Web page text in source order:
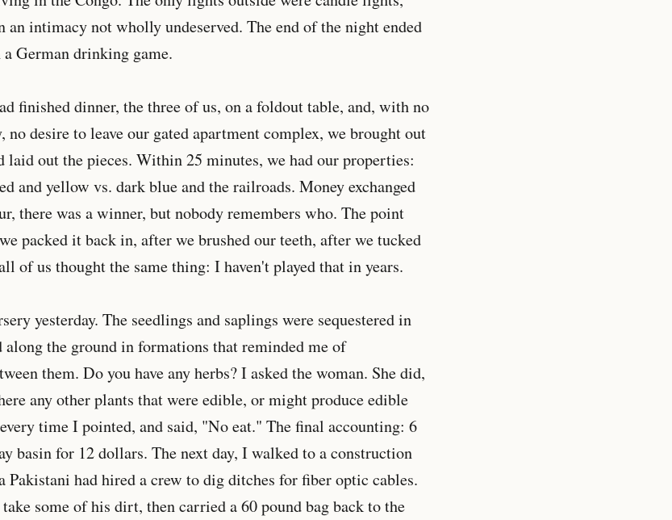
intimacy not wholly undeserved. The end of the night ended
German drinking game.
finished dinner, the three of us, on a foldout table, and, with no
no desire to leave our gated apartment complex, we brought out
laid out the pieces. Within 25 minutes, we had our properties:
and yellow vs. dark blue and the railroads. Money exchanged
there was a winner, but nobody remembers who. The point
packed it back in, after we brushed our teeth, after we tucked
of us thought the same thing: I haven't played that in years.
yesterday. The seedlings and saplings were sequestered in
along the ground in formations that reminded me of
them. Do you have any herbs? I asked the woman. She did,
any other plants that were edible, or might produce edible
time I pointed, and said, "No eat." The final accounting: 6
basin for 12 dollars. The next day, I walked to a construction
Pakistani had hired a crew to dig ditches for fiber optic cables.
some of his dirt, then carried a 60 pound bag back to the